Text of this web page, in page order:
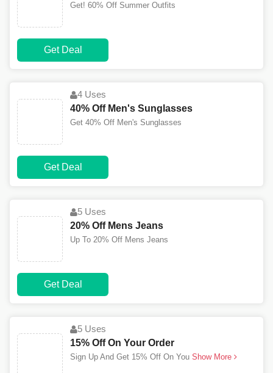
Get! 60% Off Summer Outfits
Get Deal
4 Uses
40% Off Men's Sunglasses
Get 40% Off Men's Sunglasses
Get Deal
5 Uses
20% Off Mens Jeans
Up To 20% Off Mens Jeans
Get Deal
5 Uses
15% Off On Your Order
Sign Up And Get 15% Off On You Show More